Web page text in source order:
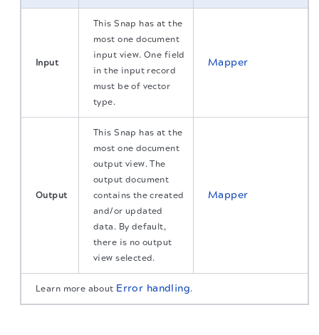
Input
This Snap has at the
most one document
input view. One field
in the input record
must be of vector
type.
Mapper
Output
This Snap has at the
most one document
output view. The
output document
contains the created
and/or updated
data. By default,
there is no output
view selected.
Mapper
Learn more about Error handling.